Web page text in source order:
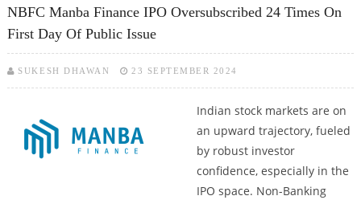
NBFC Manba Finance IPO Oversubscribed 24 Times On
First Day Of Public Issue
SUKESH DHAWAN 23 SEPTEMBER 2024
Indian stock markets are on
an upward trajectory, fueled
by robust investor
confidence, especially in the
IPO space. Non-Banking